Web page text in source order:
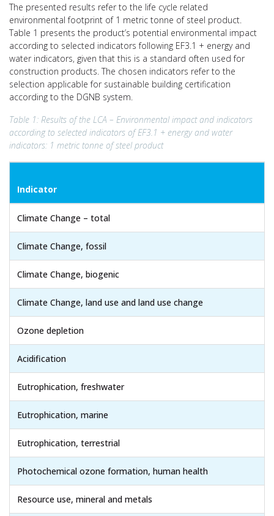
The presented results refer to the life cycle related
environmental footprint of 1 metric tonne of steel product.
Table 1 presents the product’s potential environmental impact
according to selected indicators following EF3.1 + energy and
water indicators, given that this is a standard often used for
construction products. The chosen indicators refer to the
selection applicable for sustainable building certification
according to the DGNB system.
Table 1: Results of the LCA – Environmental impact and indicators
according to selected indicators of EF3.1 + energy and water
indicators: 1 metric tonne of steel product
Indicator
Climate Change – total
Climate Change, fossil
Climate Change, biogenic
Climate Change, land use and land use change
Ozone depletion
Acidification
Eutrophication, freshwater
Eutrophication, marine
Eutrophication, terrestrial
Photochemical ozone formation, human health
Resource use, mineral and metals